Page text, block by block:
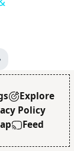
Explore
Policy
Feed